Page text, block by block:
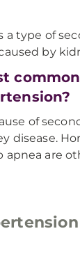
a type of
by
of
disease.
apnea are